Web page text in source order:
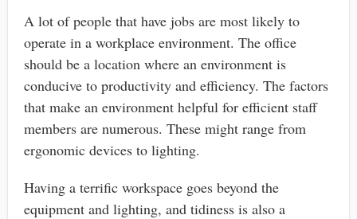
A lot of people that have jobs are most likely to
operate in a workplace environment. The office
should be a location where an environment is
conducive to productivity and efficiency. The factors
that make an environment helpful for efficient staff
members are numerous. These might range from
ergonomic devices to lighting.
Having a terrific workspace goes beyond the
equipment and lighting, and tidiness is also a